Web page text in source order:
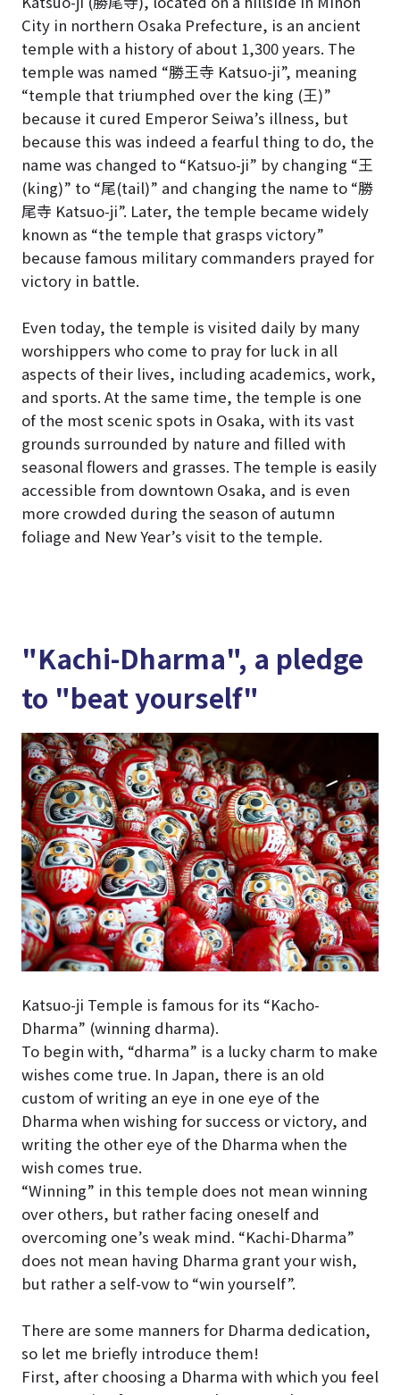
City in northern Osaka Prefecture, is an ancient
temple with a history of about 1,300 years. The
temple was named “勝王寺 Katsuo-ji”, meaning
“temple that triumphed over the king (王)”
because it cured Emperor Seiwa’s illness, but
because this was indeed a fearful thing to do, the
name was changed to “Katsuo-ji” by changing “王
(king)” to “尾(tail)” and changing the name to “勝
尾寺 Katsuo-ji”. Later, the temple became widely
known as “the temple that grasps victory”
because famous military commanders prayed for
victory in battle.
Even today, the temple is visited daily by many
worshippers who come to pray for luck in all
aspects of their lives, including academics, work,
and sports. At the same time, the temple is one
of the most scenic spots in Osaka, with its vast
grounds surrounded by nature and filled with
seasonal flowers and grasses. The temple is easily
accessible from downtown Osaka, and is even
more crowded during the season of autumn
foliage and New Year’s visit to the temple.
"Kachi-Dharma", a pledge
to "beat yourself"
Katsuo-ji Temple is famous for its “Kacho-
Dharma” (winning dharma).
To begin with, “dharma” is a lucky charm to make
wishes come true. In Japan, there is an old
custom of writing an eye in one eye of the
Dharma when wishing for success or victory, and
writing the other eye of the Dharma when the
wish comes true.
“Winning” in this temple does not mean winning
over others, but rather facing oneself and
overcoming one’s weak mind. “Kachi-Dharma”
does not mean having Dharma grant your wish,
but rather a self-vow to “win yourself”.
There are some manners for Dharma dedication,
so let me briefly introduce them!
First, after choosing a Dharma with which you feel